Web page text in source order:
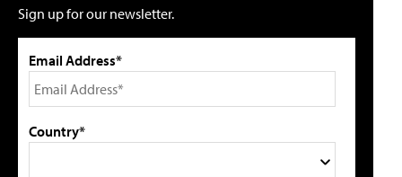
Sign up for our newsletter.
Email Address*
Country*